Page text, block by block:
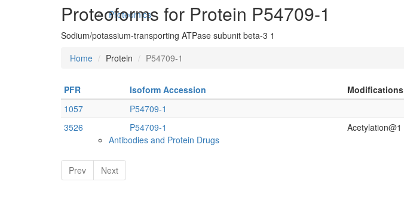
Proteomics
Antibodies and Protein Drugs
Proteoforms for Protein P54709-1
Sodium/potassium-transporting ATPase subunit beta-3 1
Home
Protein P54709-1
PFR Isoform Accession Modifications
1057
P54709-1
3526
P54709-1 Acetylation@1
Prev Next